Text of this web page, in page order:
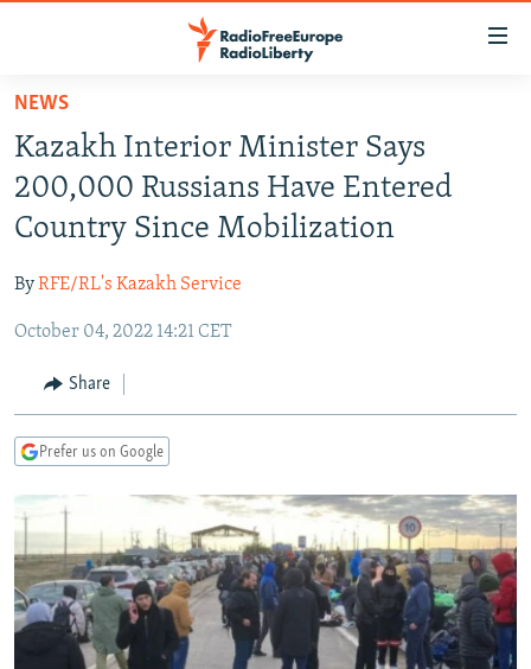
Skip
main
content
Skip
main
Navigation
Skip
Search
TO READERS IN RUSSIA
RADIO SVOBODA
RADIO AZATLIQ
MARSHO RADIO
IRAN
KAZAKHSTAN
KYRGYZSTAN
TAJIKISTAN
UZBEKISTAN
SOUTH ASIA
AFGHANISTAN
PAKISTAN
CAUCASUS
ARMENIA
GEORGIA
CENTRAL/SE EUROPE
KOSOVO
MOLDOVA
SERBIA
BELARUS
UKRAINE
VISUALS
INVESTIGATIONS
RFE/RL INVESTIGATES
SCHEMES
SYSTEMA
NEWSLETTERS
WIDER EUROPE BY RIKARD JOZWIAK
THE RUNDOWN
PODCASTS
MAJLIS
SHARE TIPS SECURELY
NEWS
Kazakh Interior Minister Says
200,000 Russians Have Entered
Country Since Mobilization
ByRFE/RL's Kazakh Service
October 04, 2022 14:21 CET
Share
Prefer us on Google